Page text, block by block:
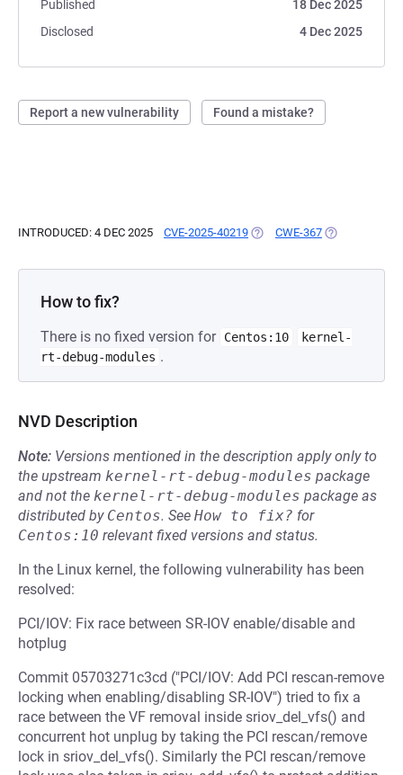
Published
18 Dec 2025
Disclosed
4 Dec 2025
Report a new vulnerability Found a mistake?
INTRODUCED: 4 DEC 2025 CVE-2025-40219 (OPENS IN A NEW TAB)
CWE-367 (OPENS IN A
How to fix?
There is no fixed version for Centos:10
kernel-
rt-debug-modules .
NVD Description
Note: Versions mentioned in the description apply only to
the upstream kernel-rt-debug-modules package
and not the kernel-rt-debug-modules package as
distributed by Centos. See How to fix? for
Centos:10 relevant fixed versions and status.
In the Linux kernel, the following vulnerability has been
resolved:
PCI/IOV: Fix race between SR-IOV enable/disable and
hotplug
Commit 05703271c3cd ("PCI/IOV: Add PCI rescan-remove
locking when enabling/disabling SR-IOV") tried to fix a
race between the VF removal inside sriov_del_vfs() and
concurrent hot unplug by taking the PCI rescan/remove
lock in sriov_del_vfs(). Similarly the PCI rescan/remove